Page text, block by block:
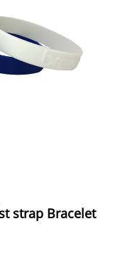
strap Bracelet